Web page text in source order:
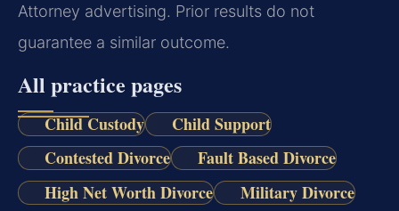
Attorney advertising. Prior results do not
guarantee a similar outcome.
All practice pages
Child Custody
Child Support
Contested Divorce
Fault Based Divorce
High Net Worth Divorce
Military Divorce